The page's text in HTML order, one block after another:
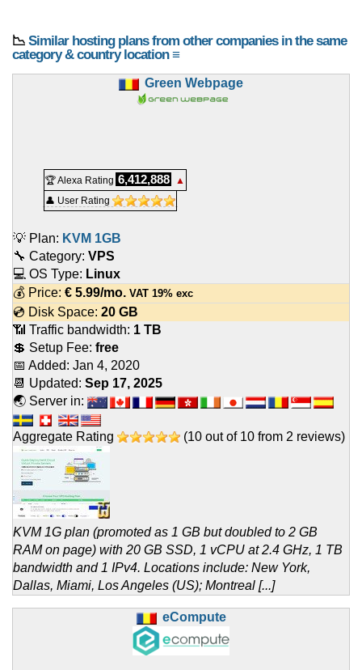
📉 Similar hosting plans from other companies in the same
category & country location ≡
Green Webpage
🏆 Alexa Rating 6,412,888
▲
👤 User Rating
💡 Plan: KVM 1GB
🔧 Category: VPS
💻 OS Type: Linux
💰 Price: € 5.99/mo. VAT 19% exc
💿 Disk Space: 20 GB
📶 Traffic bandwidth: 1 TB
💲 Setup Fee: free
📅 Added: Jan 4, 2020
📆 Updated: Sep 17, 2025
🌏 Server in:
Aggregate Rating (10 out of 10 from 2 reviews)
KVM 1G plan (promoted as 1 GB but doubled to 2 GB
RAM on page) with 20 GB SSD, 1 vCPU at 2.4 GHz, 1 TB
bandwidth and 1 IPv4. Locations include: New York,
Dallas, Miami, Los Angeles (US); Montreal [...]
eCompute